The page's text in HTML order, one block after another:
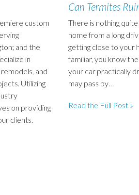
custom
and the
in
and
Utilizing
on providing
clients.
Can Termites
There is nothing
home from a long
getting close to your
familiar, you know
your car practically
may pass by…
Read the Full Post »